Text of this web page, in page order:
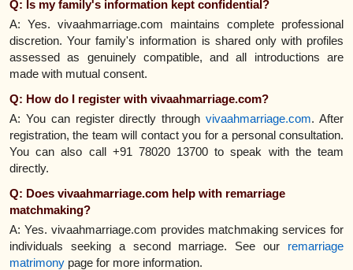
Q: Is my family's information kept confidential?
A: Yes. vivaahmarriage.com maintains complete professional
discretion. Your family's information is shared only with profiles
assessed as genuinely compatible, and all introductions are
made with mutual consent.
Q: How do I register with vivaahmarriage.com?
A: You can register directly throughvivaahmarriage.com. After
registration, the team will contact you for a personal consultation.
You can also call +91 78020 13700 to speak with the team
directly.
Q: Does vivaahmarriage.com help with remarriage
matchmaking?
A: Yes. vivaahmarriage.com provides matchmaking services for
individuals seeking a second marriage. See our remarriage
matrimony page for more information.